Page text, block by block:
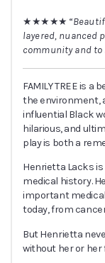
★★★★★ “
layered, nuanced
community and to
FAMILY TREE is
the environment,
influential Black
hilarious, and
play is both a
Henrietta Lacks
medical history.
important
today, from
But Henrietta
without her or her